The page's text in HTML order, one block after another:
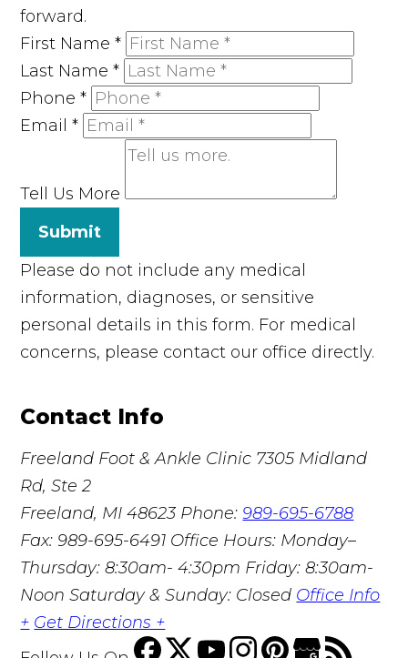
forward.
First Name*
Last Name*
Phone*
Email*
Tell Us More
Submit
Please do not include any medical
information, diagnoses, or sensitive
personal details in this form. For medical
concerns, please contact our office directly.
Contact Info
Freeland Foot & Ankle Clinic 7305 Midland
Rd, Ste 2
Freeland, MI 48623 Phone:989-695-6788
Fax: 989-695-6491 Office Hours: Monday–
Thursday: 8:30am- 4:30pm Friday: 8:30am-
Noon Saturday & Sunday: Closed Office Info
+ Get Directions +